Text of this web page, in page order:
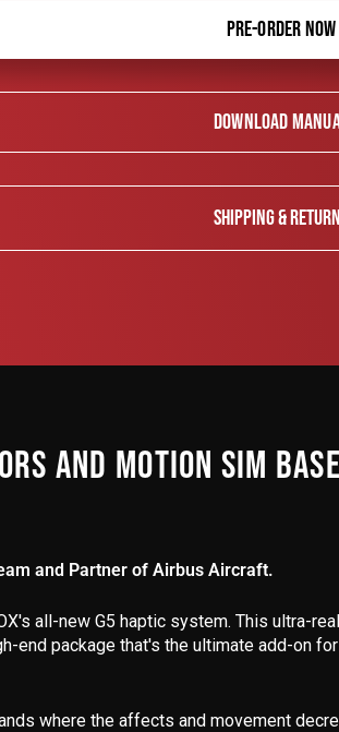
PRE-ORDER NOW
DOWNLOAD
SHIPPING &
AND MOTION SIM BASE
and Partner of Airbus Aircraft.
all-new G5 haptic system. This ultra-
end package that's the ultimate add-on
where the affects and movement